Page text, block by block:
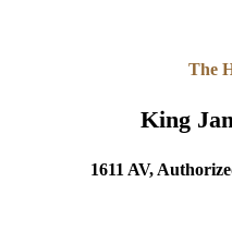
The
King
1611 AV,